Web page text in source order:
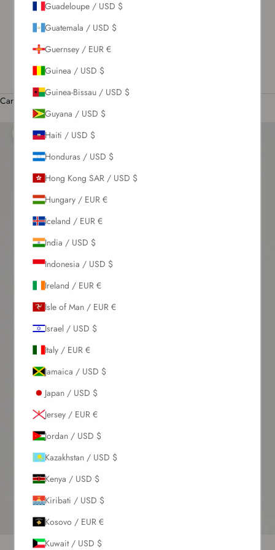
Language
English
Română
Cart
Your cart is empty
Zoom picture
Guadeloupe / USD $
Guatemala / USD $
Guernsey / EUR €
Guinea / USD $
Guinea-Bissau / USD $
Guyana / USD $
Haiti / USD $
Honduras / USD $
Hong Kong SAR / USD $
Hungary / EUR €
Iceland / EUR €
India / USD $
Indonesia / USD $
Ireland / EUR €
Isle of Man / EUR €
Israel / USD $
Italy / EUR €
Jamaica / USD $
Japan / USD $
Jersey / EUR €
Jordan / USD $
Kazakhstan / USD $
Kenya / USD $
Kiribati / USD $
Kosovo / EUR €
Kuwait / USD $